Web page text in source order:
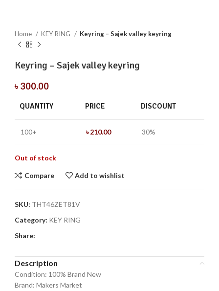
Home KEY RING Keyring – Sajek valley keyring
Keyring – Sajek valley keyring
৳300.00
QUANTITY PRICE DISCOUNT
100+ ৳210.00 30%
Out of stock
Compare Add to wishlist
SKU: THT46ZET81V
Category: KEY RING
Share:
Description
Condition: 100% Brand New
Brand: Makers Market